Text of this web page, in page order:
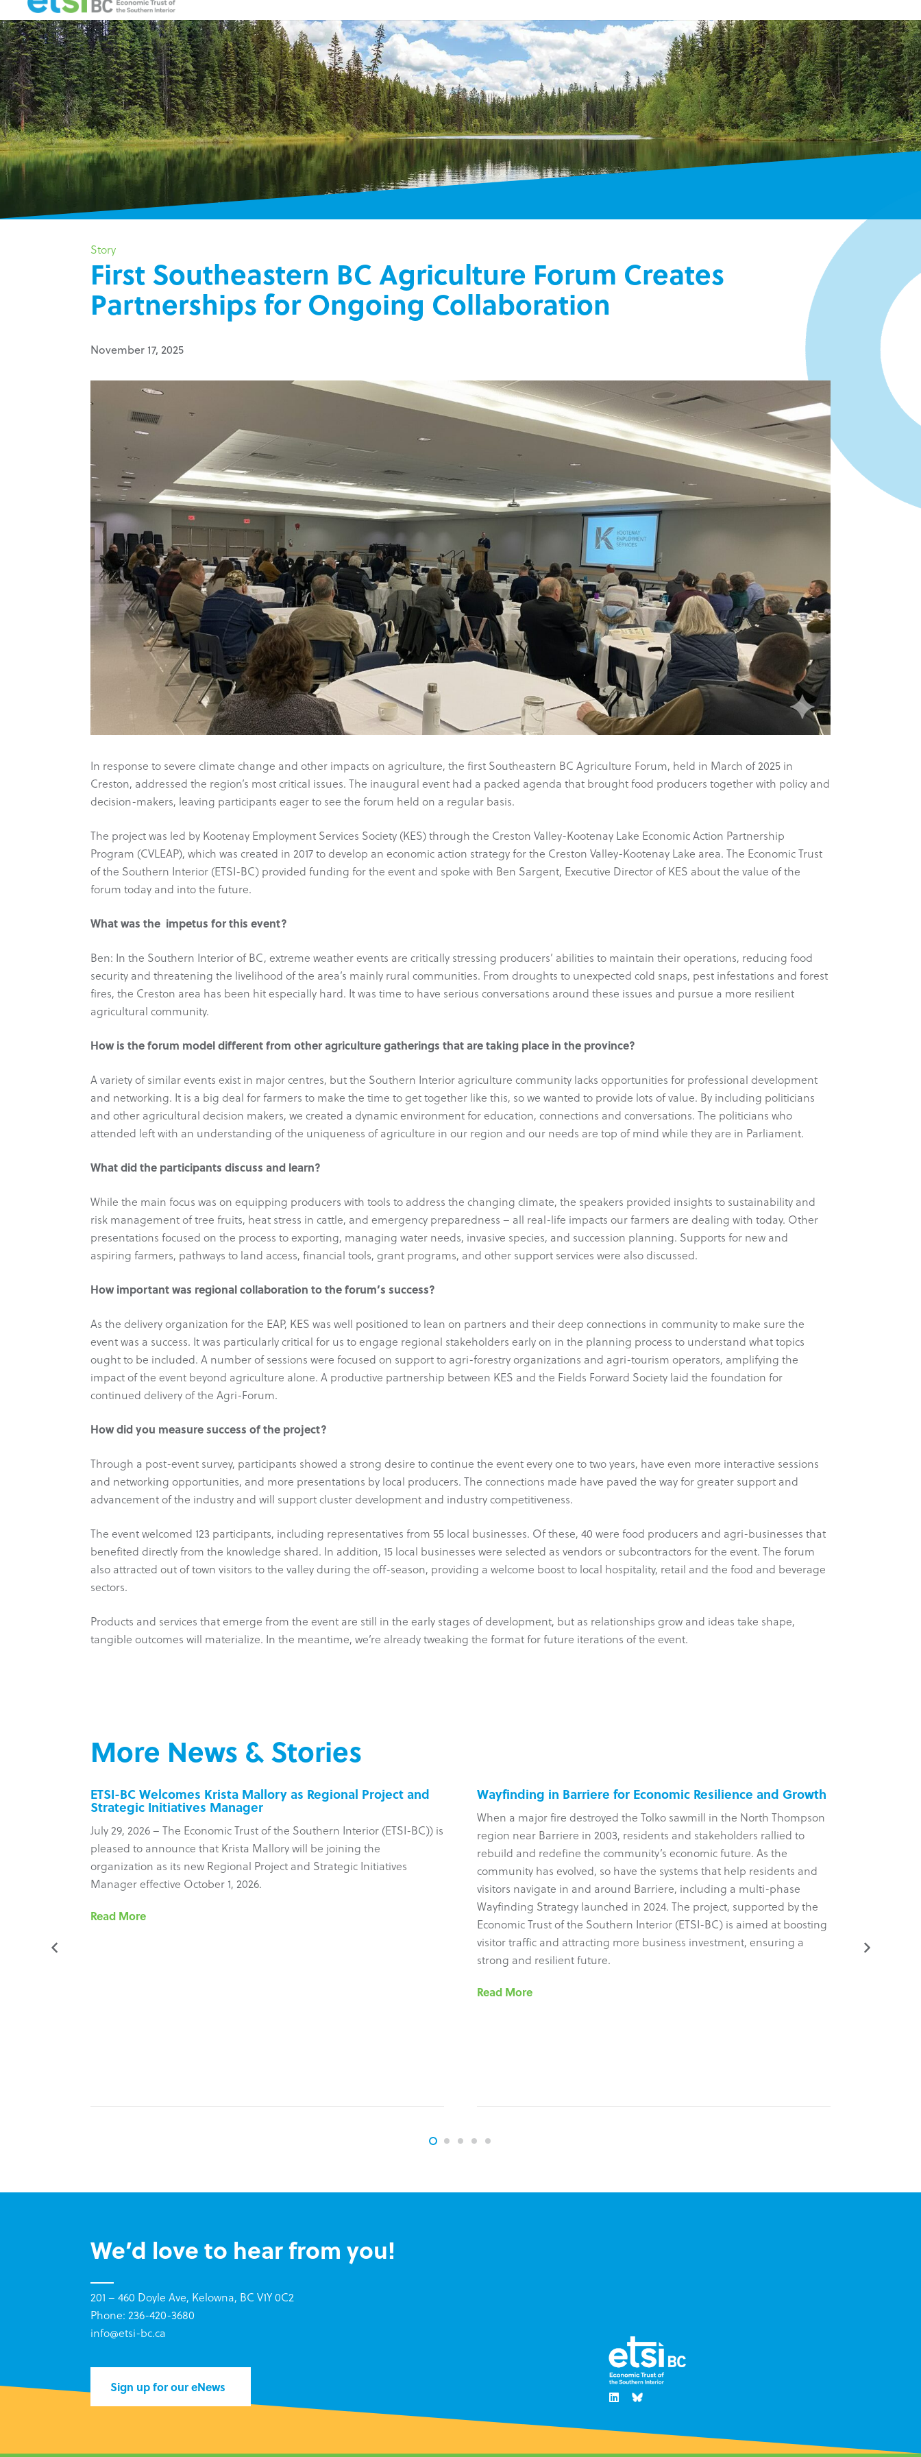
Story
First Southeastern BC Agriculture Forum Creates
Partnerships for Ongoing Collaboration
November 17, 2025
In response to severe climate change and other impacts on agriculture, the first Southeastern BC Agriculture Forum, held in March of 2025 in
Creston, addressed the region’s most critical issues. The inaugural event had a packed agenda that brought food producers together with policy and
decision-makers, leaving participants eager to see the forum held on a regular basis.
The project was led by Kootenay Employment Services Society (KES) through the Creston Valley-Kootenay Lake Economic Action Partnership
Program (CVLEAP), which was created in 2017 to develop an economic action strategy for the Creston Valley-Kootenay Lake area. The Economic Trust
of the Southern Interior (ETSI-BC) provided funding for the event and spoke with Ben Sargent, Executive Director of KES about the value of the
forum today and into the future.
What was the impetus for this event?
Ben: In the Southern Interior of BC, extreme weather events are critically stressing producers’ abilities to maintain their operations, reducing food
security and threatening the livelihood of the area’s mainly rural communities. From droughts to unexpected cold snaps, pest infestations and forest
fires, the Creston area has been hit especially hard. It was time to have serious conversations around these issues and pursue a more resilient
agricultural community.
How is the forum model different from other agriculture gatherings that are taking place in the province?
A variety of similar events exist in major centres, but the Southern Interior agriculture community lacks opportunities for professional development
and networking. It is a big deal for farmers to make the time to get together like this, so we wanted to provide lots of value. By including politicians
and other agricultural decision makers, we created a dynamic environment for education, connections and conversations. The politicians who
attended left with an understanding of the uniqueness of agriculture in our region and our needs are top of mind while they are in Parliament.
What did the participants discuss and learn?
While the main focus was on equipping producers with tools to address the changing climate, the speakers provided insights to sustainability and
risk management of tree fruits, heat stress in cattle, and emergency preparedness – all real-life impacts our farmers are dealing with today. Other
presentations focused on the process to exporting, managing water needs, invasive species, and succession planning. Supports for new and
aspiring farmers, pathways to land access, financial tools, grant programs, and other support services were also discussed.
How important was regional collaboration to the forum’s success?
As the delivery organization for the EAP, KES was well positioned to lean on partners and their deep connections in community to make sure the
event was a success. It was particularly critical for us to engage regional stakeholders early on in the planning process to understand what topics
ought to be included. A number of sessions were focused on support to agri-forestry organizations and agri-tourism operators, amplifying the
impact of the event beyond agriculture alone. A productive partnership between KES and the Fields Forward Society laid the foundation for
continued delivery of the Agri-Forum.
How did you measure success of the project?
Through a post-event survey, participants showed a strong desire to continue the event every one to two years, have even more interactive sessions
and networking opportunities, and more presentations by local producers. The connections made have paved the way for greater support and
advancement of the industry and will support cluster development and industry competitiveness.
The event welcomed 123 participants, including representatives from 55 local businesses. Of these, 40 were food producers and agri-businesses that
benefited directly from the knowledge shared. In addition, 15 local businesses were selected as vendors or subcontractors for the event. The forum
also attracted out of town visitors to the valley during the off-season, providing a welcome boost to local hospitality, retail and the food and beverage
sectors.
Products and services that emerge from the event are still in the early stages of development, but as relationships grow and ideas take shape,
tangible outcomes will materialize. In the meantime, we’re already tweaking the format for future iterations of the event.
More News & Stories
ETSI-BC Welcomes Krista Mallory as Regional Project and
Strategic Initiatives Manager
July 29, 2026 – The Economic Trust of the Southern Interior (ETSI-BC)) is
pleased to announce that Krista Mallory will be joining the
organization as its new Regional Project and Strategic Initiatives
Manager effective October 1, 2026.
Read More
Wayfinding in Barriere for Economic Resilience and Growth
When a major fire destroyed the Tolko sawmill in the North Thompson
region near Barriere in 2003, residents and stakeholders rallied to
rebuild and redefine the community’s economic future. As the
community has evolved, so have the systems that help residents and
visitors navigate in and around Barriere, including a multi-phase
Wayfinding Strategy launched in 2024. The project, supported by the
Economic Trust of the Southern Interior (ETSI-BC) is aimed at boosting
visitor traffic and attracting more business investment, ensuring a
strong and resilient future.
Read More
(ETSI-BC).
We’d love to hear from you!
201 – 460 Doyle Ave, Kelowna, BC V1Y 0C2
Phone: 236-420-3680
info@etsi-bc.ca
Sign up for our eNews